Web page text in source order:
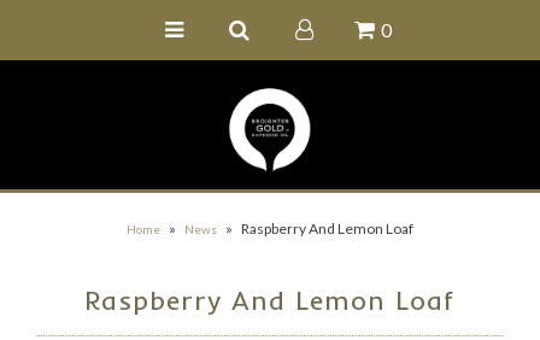
0
Home » News » Raspberry And Lemon Loaf
Raspberry And Lemon Loaf
Wholesale Portal